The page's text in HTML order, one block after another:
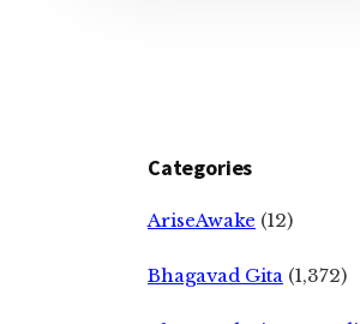
Categories
AriseAwake (12)
Bhagavad Gita (1,372)